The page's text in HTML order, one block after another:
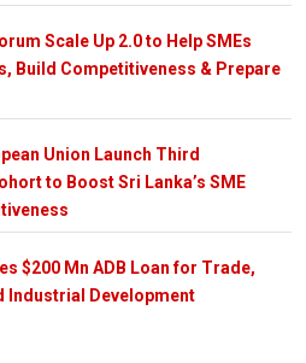
Scale Up 2.0 to Help SMEs
Build Competitiveness & Prepare
Union Launch Third
to Boost Sri Lanka’s SME
$200 Mn ADB Loan for Trade,
Industrial Development